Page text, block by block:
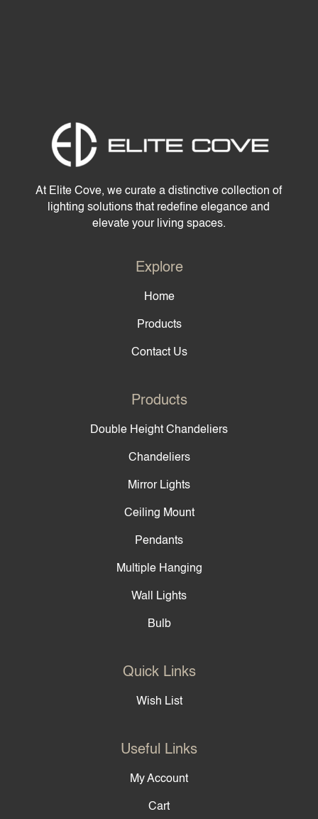
At Elite Cove, we curate a distinctive collection of
lighting solutions that redefine elegance and
elevate your living spaces.
Explore
Home
Products
Contact Us
Products
Double Height Chandeliers
Chandeliers
Mirror Lights
Ceiling Mount
Pendants
Multiple Hanging
Wall Lights
Bulb
Quick Links
Wish List
Useful Links
My Account
Cart